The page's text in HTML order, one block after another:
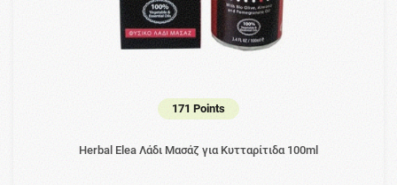
171 Points
Herbal Elea Λάδι Μασάζ για Κυτταρίτιδα 100ml